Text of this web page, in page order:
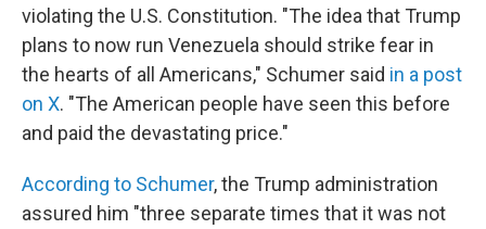
violating the U.S. Constitution. "The idea that Trump
plans to now run Venezuela should strike fear in
the hearts of all Americans," Schumer said in a post
on X. "The American people have seen this before
and paid the devastating price."
According to Schumer, the Trump administration
assured him "three separate times that it was not